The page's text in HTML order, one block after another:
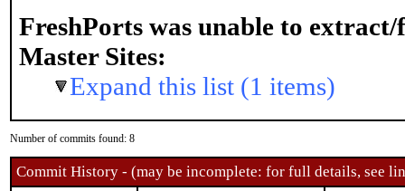
FreshPorts was unable to extract/
Master Sites:
Expand this list (1 items)
Number of commits found: 8
Commit History - (may be incomplete: for full details, see